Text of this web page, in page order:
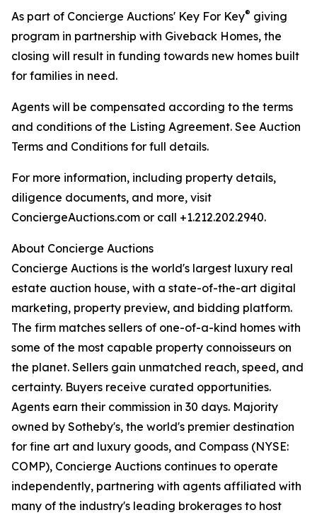
As part of Concierge Auctions' Key For Key® giving
program in partnership with Giveback Homes, the
closing will result in funding towards new homes built
for families in need.
Agents will be compensated according to the terms
and conditions of the Listing Agreement. See Auction
Terms and Conditions for full details.
For more information, including property details,
diligence documents, and more, visit
ConciergeAuctions.com or call +1.212.202.2940.
About Concierge Auctions
Concierge Auctions is the world's largest luxury real
estate auction house, with a state-of-the-art digital
marketing, property preview, and bidding platform.
The firm matches sellers of one-of-a-kind homes with
some of the most capable property connoisseurs on
the planet. Sellers gain unmatched reach, speed, and
certainty. Buyers receive curated opportunities.
Agents earn their commission in 30 days. Majority
owned by Sotheby's, the world's premier destination
for fine art and luxury goods, and Compass (NYSE:
COMP), Concierge Auctions continues to operate
independently, partnering with agents affiliated with
many of the industry's leading brokerages to host